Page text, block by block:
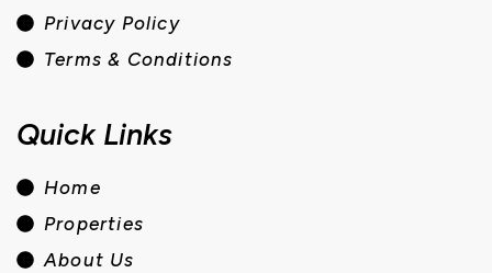
Privacy Policy
Terms & Conditions
Quick Links
Home
Properties
About Us